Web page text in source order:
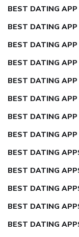
BEST DATING APP
BEST DATING APP
BEST DATING
BEST DATING
BEST DATING APP
BEST DATING
BEST DATING
BEST DATING
BEST DATING
BEST DATING
BEST DATING
BEST DATING
BEST DATING